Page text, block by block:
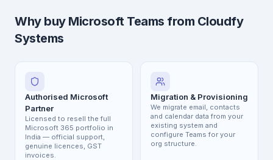
Why buy Microsoft Teams from Cloudfy
Systems
Authorised Microsoft
Partner
Licensed to resell the full
Microsoft 365 portfolio in
India — official support,
genuine licences, GST
invoices.
Migration & Provisioning
We migrate email, contacts
and calendar data from your
existing system and
configure Teams for your
org structure.